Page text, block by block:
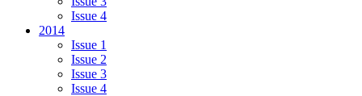
Issue 4
2014
Issue 1
Issue 2
Issue 3
Issue 4